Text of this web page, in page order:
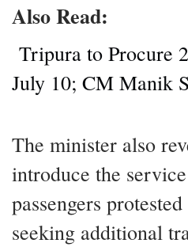
Also Read:
Tripura to Procure
July 10; CM Manik
The minister also
introduce the
passengers
seeking additional